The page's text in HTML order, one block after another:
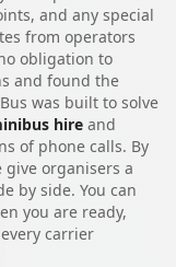
and any special
from operators
obligation to
and found the
was built to solve
hire and
of phone calls. By
organisers a
by side. You can
you are ready,
carrier